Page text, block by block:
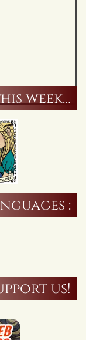
week…
:
us!